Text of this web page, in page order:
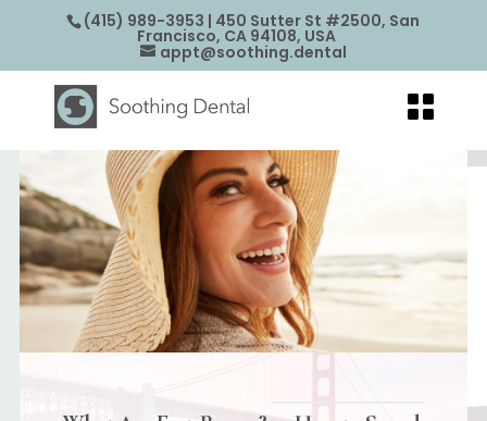
(415) 989-3953 | 450 Sutter St #2500, San
Francisco, CA 94108, USA
appt@soothing.dental